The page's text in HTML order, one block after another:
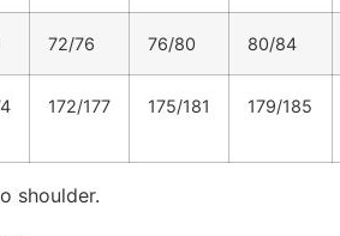
72/76 76/80 80/84
172/177 175/181 179/185
shoulder.